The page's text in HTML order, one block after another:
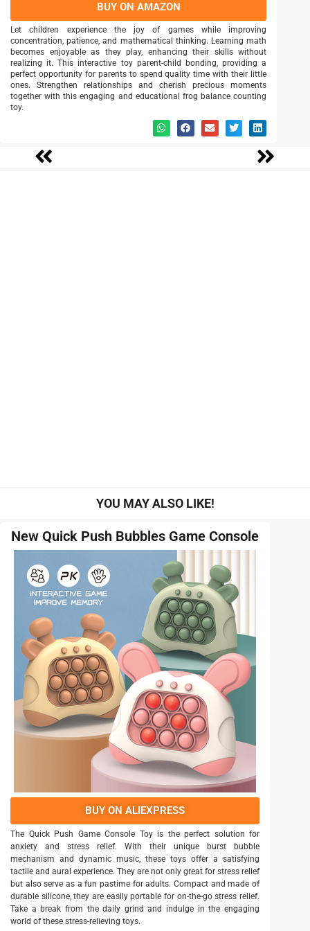
BUY ON AMAZON
Let children experience the joy of games while improving
concentration, patience, and mathematical thinking. Learning math
becomes enjoyable as they play, enhancing their skills without
realizing it. This interactive toy parent-child bonding, providing a
perfect opportunity for parents to spend quality time with their little
ones. Strengthen relationships and cherish precious moments
together with this engaging and educational frog balance counting
toy.
YOU MAY ALSO LIKE!
New Quick Push Bubbles Game Console
BUY ON ALIEXPRESS
The Quick Push Game Console Toy is the perfect solution for
anxiety and stress relief. With their unique burst bubble
mechanism and dynamic music, these toys offer a satisfying
tactile and aural experience. They are not only great for stress relief
but also serve as a fun pastime for adults. Compact and made of
durable silicone, they are easily portable for on-the-go stress relief.
Take a break from the daily grind and indulge in the engaging
world of these stress-relieving toys.